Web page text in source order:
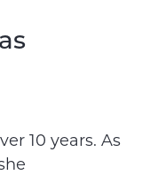
10 years. As